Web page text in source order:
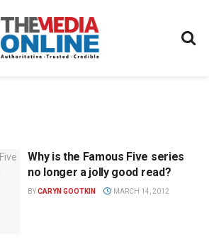
Why is the Famous Five series
no longer a jolly good read?
BYCARYN GOOTKIN MARCH 14, 2012